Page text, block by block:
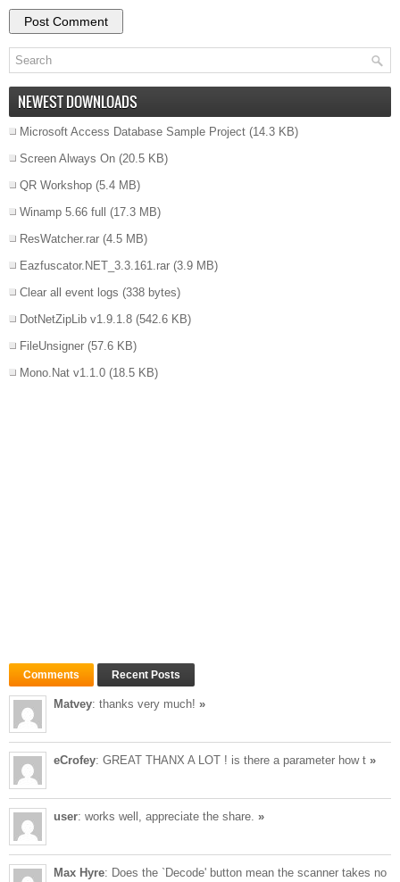
NEWEST DOWNLOADS
Microsoft Access Database Sample Project (14.3 KB)
Screen Always On (20.5 KB)
QR Workshop (5.4 MB)
Winamp 5.66 full
(17.3 MB)
ResWatcher.rar (4.5 MB)
Eazfuscator.NET_3.3.161.rar (3.9 MB)
Clear all event logs (338 bytes)
DotNetZipLib v1.9.1.8 (542.6 KB)
FileUnsigner (57.6 KB)
Mono.Nat v1.1.0 (18.5 KB)
Comments Recent Posts
Matvey: thanks very much! »
eCrofey: GREAT THANX A LOT ! is there a parameter how t »
user: works well, appreciate the share. »
Max Hyre: Does the `Decode' button mean the scanner takes no